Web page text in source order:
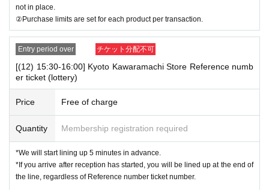
not in place.
②Purchase limits are set for each product per transaction.
Entry period over チケット分配不可
[(12) 15:30-16:00] Kyoto Kawaramachi Store Reference numb
er ticket (lottery)
Price Free of charge
Quantity Membership registration required
*We will start lining up 5 minutes in advance.
*If you arrive after reception has started, you will be lined up at the end of
the line, regardless of Reference number ticket number.